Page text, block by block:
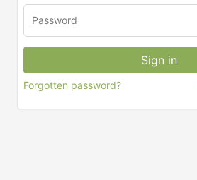
Forgotten password?